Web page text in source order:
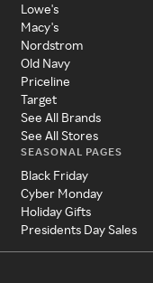
Lowe's
Macy's
Nordstrom
Old Navy
Priceline
Target
See All Brands
See All Stores
SEASONAL PAGES
Black Friday
Cyber Monday
Holiday Gifts
Presidents Day Sales